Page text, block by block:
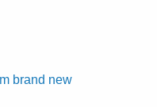
brand new